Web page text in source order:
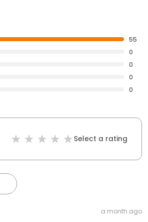
55
0
0
0
0
Select a rating
a month ago